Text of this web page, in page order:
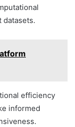
datasets.
efficiency
informed